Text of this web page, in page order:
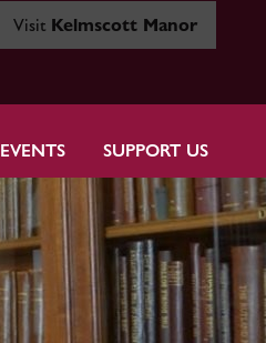
Visit Kelmscott Manor
EVENTS SUPPORT US